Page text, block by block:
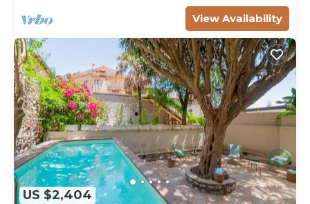
View Availability
US $2,404